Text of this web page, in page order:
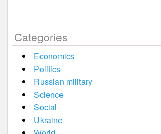
Categories
Economics
Politics
Russian military
Science
Social
Ukraine